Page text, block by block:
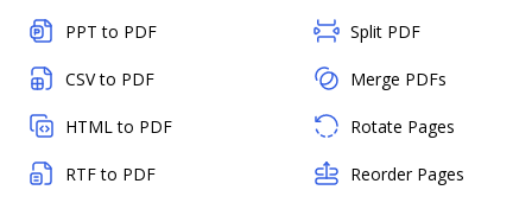
PPT to PDF
CSV to PDF
HTML to PDF
RTF to PDF
Split PDF
Merge PDFs
Rotate Pages
Reorder Pages